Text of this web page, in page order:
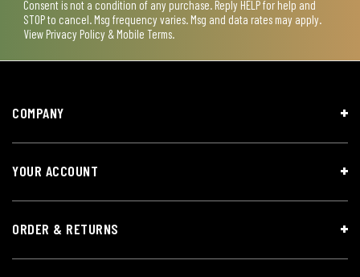
Consent is not a condition of any purchase. Reply HELP for help and
STOP to cancel. Msg frequency varies. Msg and data rates may apply.
View Privacy Policy & Mobile Terms.
COMPANY
YOUR ACCOUNT
ORDER & RETURNS